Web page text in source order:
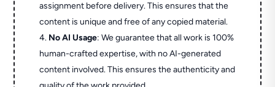
assignment before delivery. This ensures that the
content is unique and free of any copied material.
No AI Usage: We guarantee that all work is 100%
human-crafted expertise, with no AI-generated
content involved. This ensures the authenticity and